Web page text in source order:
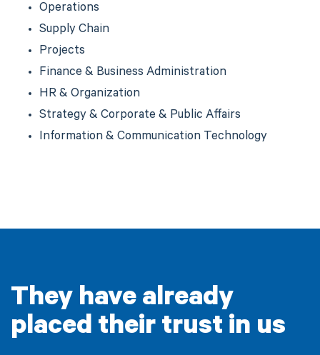
Operations
Supply Chain
Projects
Finance & Business Administration
HR & Organization
Strategy & Corporate & Public Affairs
Information & Communication Technology
They have already
placed their trust in us